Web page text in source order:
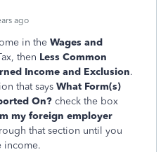
ago
in the Wages and
then Less Common
Income and Exclusion.
that says What Form(s)
On? check the box
my foreign employer
that section until you
income.